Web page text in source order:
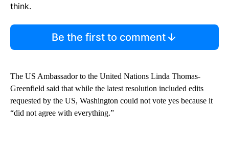
think.
Be the first to comment
The US Ambassador to the United Nations Linda Thomas-
Greenfield said that while the latest resolution included edits
requested by the US, Washington could not vote yes because it
“did not agree with everything.”